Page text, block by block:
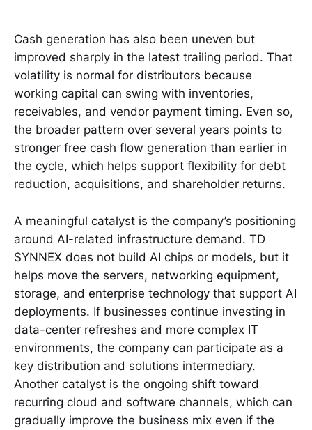
Cash generation has also been uneven but
improved sharply in the latest trailing period. That
volatility is normal for distributors because
working capital can swing with inventories,
receivables, and vendor payment timing. Even so,
the broader pattern over several years points to
stronger free cash flow generation than earlier in
the cycle, which helps support flexibility for debt
reduction, acquisitions, and shareholder returns.
A meaningful catalyst is the company’s positioning
around AI-related infrastructure demand. TD
SYNNEX does not build AI chips or models, but it
helps move the servers, networking equipment,
storage, and enterprise technology that support AI
deployments. If businesses continue investing in
data-center refreshes and more complex IT
environments, the company can participate as a
key distribution and solutions intermediary.
Another catalyst is the ongoing shift toward
recurring cloud and software channels, which can
gradually improve the business mix even if the